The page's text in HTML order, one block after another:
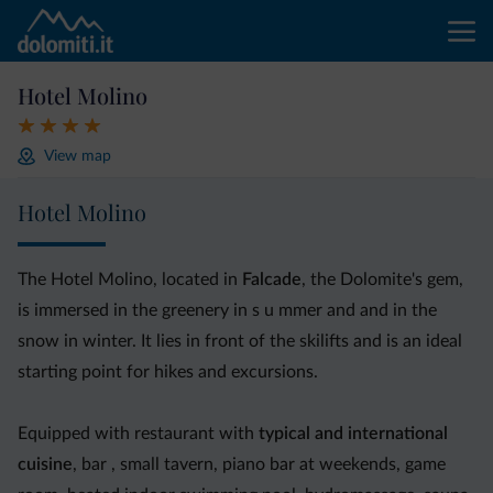
Hotel Molino
View map
Hotel Molino
The Hotel Molino, located in Falcade, the Dolomite's gem,
is immersed in the greenery in s u mmer and and in the
snow in winter. It lies in front of the skilifts and is an ideal
starting point for hikes and excursions.
Equipped with restaurant with typical and international
cuisine, bar , small tavern, piano bar at weekends, game